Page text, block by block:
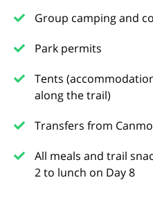
Group camping and
Park permits
Tents
along the trail)
Transfers from
All meals and trail
2 to lunch on Day 8